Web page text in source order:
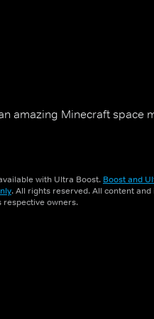
amazing Minecraft space
with Ultra Boost. Boost and
. All rights reserved. All content
respective owners.